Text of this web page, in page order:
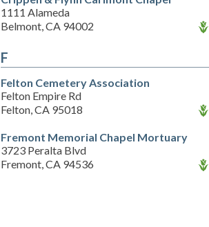
1111 Alameda
Belmont, CA 94002
F
Felton Cemetery Association
Felton Empire Rd
Felton, CA 95018
Fremont Memorial Chapel Mortuary
3723 Peralta Blvd
Fremont, CA 94536